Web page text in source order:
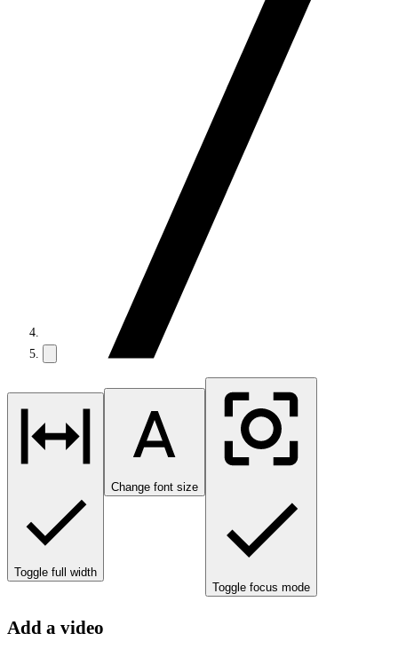
Toggle full width
Change font size
Toggle focus mode
Add a video